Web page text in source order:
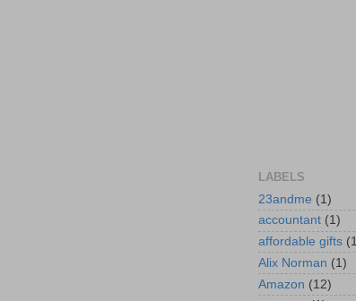
LABELS
23andme (1)
accountant (1)
affordable gifts
Alix Norman (1)
Amazon (12)